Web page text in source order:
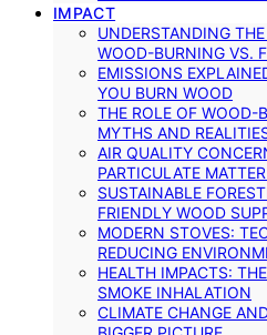
IMPACT
UNDERSTANDING
WOOD-BURNING VS.
EMISSIONS
YOU BURN WOOD
THE ROLE OF WOOD-
MYTHS AND
AIR QUALITY
PARTICULATE
SUSTAINABLE
FRIENDLY WOOD
MODERN STOVES:
REDUCING
HEALTH IMPACTS:
SMOKE INHALATION
CLIMATE CHANGE